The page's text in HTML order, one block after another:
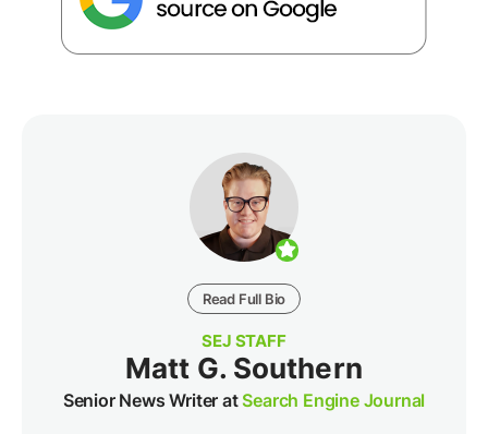
Read Full Bio
SEJ STAFF
Matt G. Southern
Senior News Writer atSearch Engine Journal